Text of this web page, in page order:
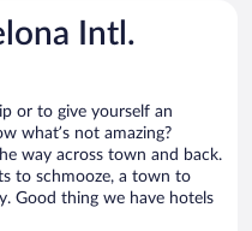
Intl.
or to give yourself an
what’s not amazing?
way across town and back.
to schmooze, a town to
Good thing we have hotels